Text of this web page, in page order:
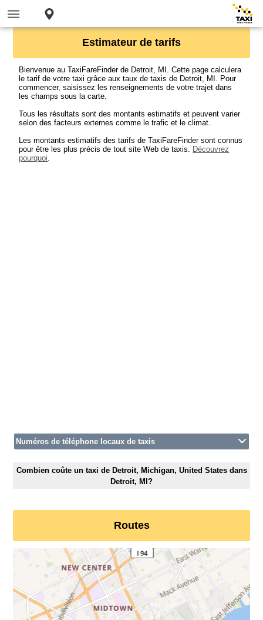
Estimateur de tarifs
Bienvenue au TaxiFareFinder de Detroit, MI. Cette page calculera
le tarif de votre taxi grâce aux taux de taxis de Detroit, MI. Pour
commencer, saisissez les renseignements de votre trajet dans
les champs sous la carte.
Tous les résultats sont des montants estimatifs et peuvent varier
selon des facteurs externes comme le trafic et le climat.
Les montants estimatifs des tarifs de TaxiFareFinder sont connus
pour être les plus précis de tout site Web de taxis. Découvrez
pourquoi.
Numéros de téléphone locaux de taxis
Combien coûte un taxi de Detroit, Michigan, United States dans
Detroit, MI?
Routes